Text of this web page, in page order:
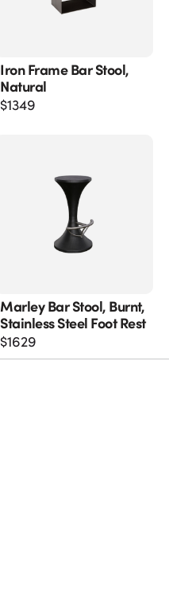
Iron Frame Bar Stool,
Natural
$1349
Marley Bar Stool, Burnt,
Stainless Steel Foot Rest
$1629